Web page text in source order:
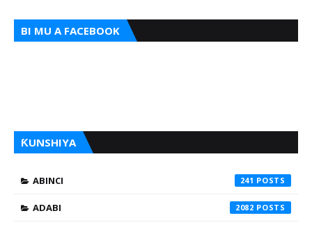
BI MU A FACEBOOK
ƘUNSHIYA
ABINCI 241
ADABI 2082